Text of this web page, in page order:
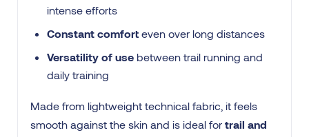
intense efforts
Constant comfort even over long distances
Versatility of use between trail running and
daily training
Made from lightweight technical fabric, it feels
smooth against the skin and is ideal for trail and